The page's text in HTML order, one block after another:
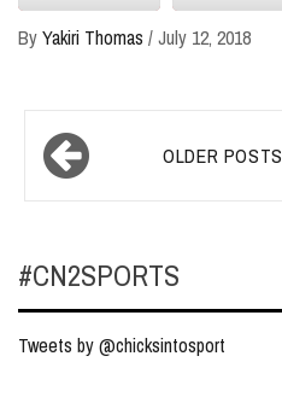
ByYakiri Thomas /July 12, 2018
Posts
navigation
OLDER POSTS
#CN2SPORTS
Tweets by @chicksintosport